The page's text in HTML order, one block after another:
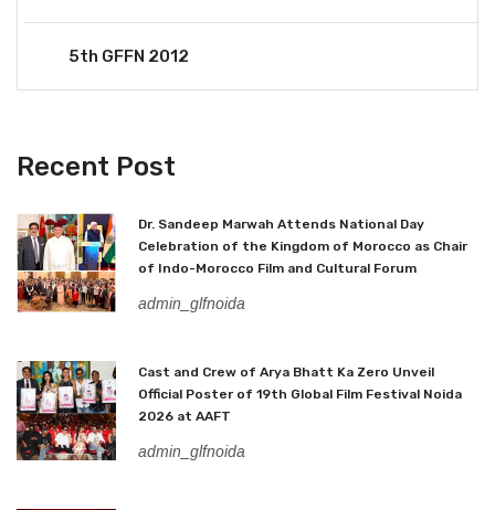
5th GFFN 2012
Recent Post
Dr. Sandeep Marwah Attends National Day
Celebration of the Kingdom of Morocco as Chair
of Indo-Morocco Film and Cultural Forum
admin_glfnoida
Cast and Crew of Arya Bhatt Ka Zero Unveil
Official Poster of 19th Global Film Festival Noida
2026 at AAFT
admin_glfnoida